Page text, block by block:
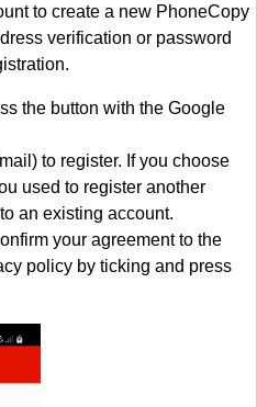
to create a new PhoneCopy
verification or password
the button with the Google
to register. If you choose
used to register another
an existing account.
your agreement to the
policy by ticking and press